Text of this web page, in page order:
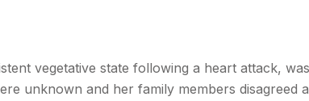
vegetative state following a heart attack,
unknown and her family members disagreed